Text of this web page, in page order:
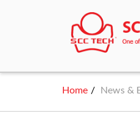
Home News &